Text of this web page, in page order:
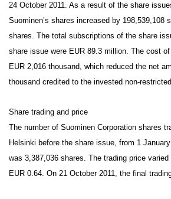
24 October 2011. As a result of the share
Suominen’s shares increased by 198,539,108
shares. The total subscriptions of the share
share issue were EUR 89.3 million. The cost
EUR 2,016 thousand, which reduced the net
thousand credited to the invested non-
Share trading and price
The number of Suominen Corporation shares
Helsinki before the share issue, from 1
was 3,387,036 shares. The trading price
EUR 0.64. On 21 October 2011, the final